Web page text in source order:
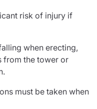
risk of injury if
when erecting,
from the tower or
must be taken when